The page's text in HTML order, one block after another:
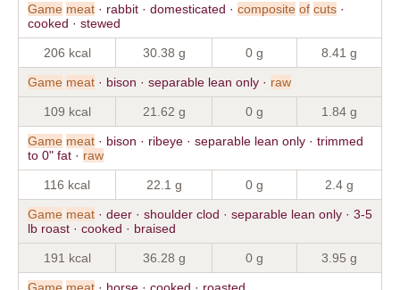
Game meat · rabbit · domesticated · composite of cuts ·
cooked · stewed
206 kcal 30.38 g 0 g 8.41 g
Game meat · bison · separable lean only · raw
109 kcal 21.62 g 0 g 1.84 g
Game meat · bison · ribeye · separable lean only · trimmed
to 0" fat · raw
116 kcal 22.1 g 0 g 2.4 g
Game meat · deer · shoulder clod · separable lean only · 3-5
lb roast · cooked · braised
191 kcal 36.28 g 0 g 3.95 g
Game meat · horse · cooked · roasted